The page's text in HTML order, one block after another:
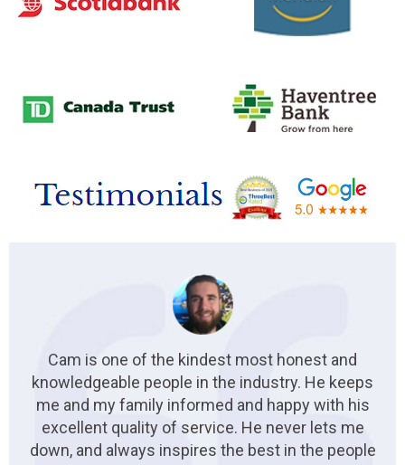
Cam is one of the kindest most honest and
knowledgeable people in the industry. He keeps
me and my family informed and happy with his
excellent quality of service. He never lets me
down, and always inspires the best in the people